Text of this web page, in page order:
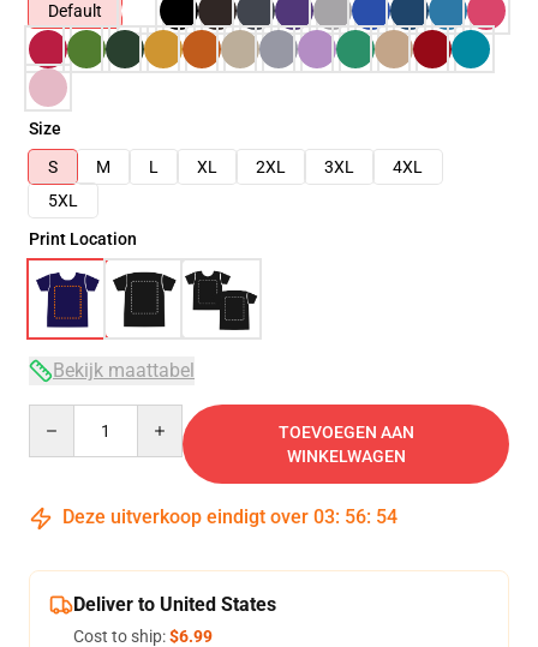
Default
Size
S
M L XL 2XL 3XL
4XL
5XL
Print Location
Bekijk maattabel
TOEVOEGEN AAN
WINKELWAGEN
Deze uitverkoop eindigt over 03: 56: 53
Deliver to United States
Cost to ship:$6.99